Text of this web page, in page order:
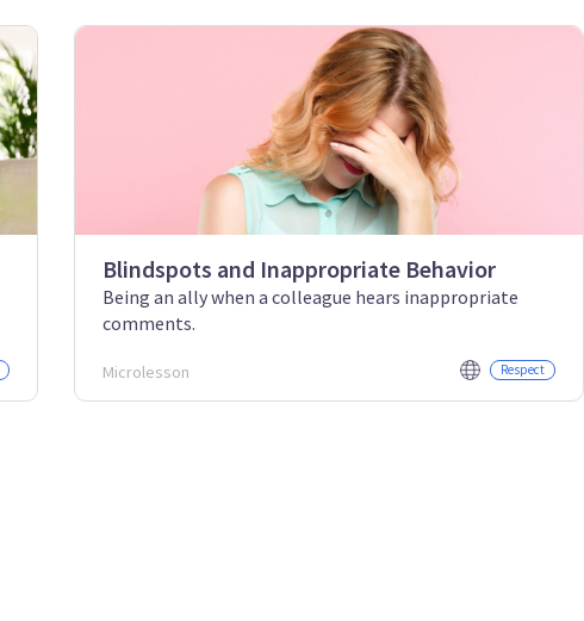
Blindspots and Inappropriate Behavior
Being an ally when a colleague hears inappropriate
comments.
Microlesson Respect